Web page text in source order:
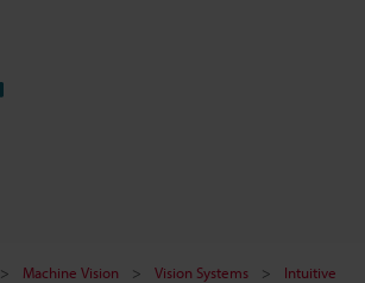
Machine Vision Vision Systems
Intuitive